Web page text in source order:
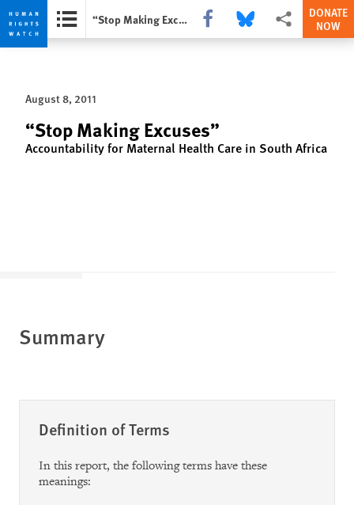
Skip
privacy
notice
Skip
content
“Stop Making Excuses” Share this via Facebook
Share this via Bluesky
More sharing
DONATE
NOW
August 8, 2011
“Stop Making Excuses”
Accountability for Maternal Health Care in South Africa
Summary
Definition of Terms
In this report, the following terms have these
meanings: